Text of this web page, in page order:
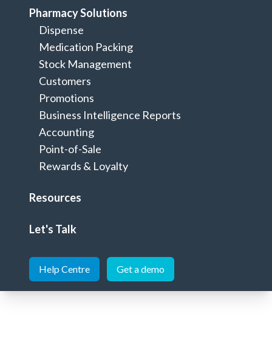
Pharmacy Solutions
Dispense
Medication Packing
Stock Management
Customers
Promotions
Business Intelligence Reports
Accounting
Point-of-Sale
Rewards & Loyalty
Resources
Let's Talk
Help Centre Get a demo
> Integrations
Seamlessly integrate to extend your
Minfos software